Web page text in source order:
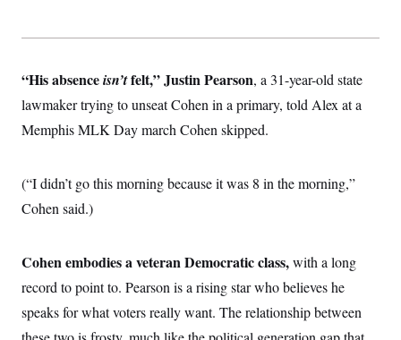
“His absenceisn’tfelt,”Justin Pearson, a 31-year-old state
lawmaker trying to unseat Cohen in a primary, told Alex at a
Memphis MLK Day march Cohen skipped.
(“I didn’t go this morning because it was 8 in the morning,”
Cohen said.)
Cohen embodies a veteran Democratic class,with a long
record to point to. Pearson is a rising star who believes he
speaks for what voters really want. The relationship between